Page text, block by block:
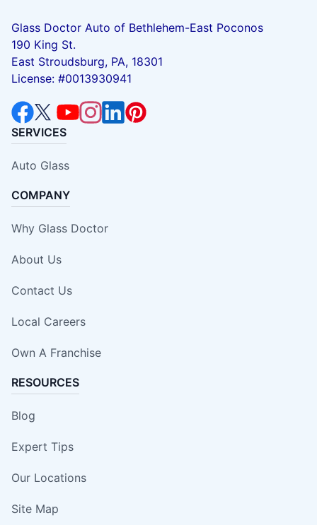
Glass Doctor Auto of Bethlehem-East Poconos
190 King St.
East Stroudsburg, PA, 18301
License: #0013930941
SERVICES
Auto Glass
COMPANY
Why Glass Doctor
About Us
Contact Us
Local Careers
Own A Franchise
RESOURCES
Blog
Expert Tips
Our Locations
Site Map